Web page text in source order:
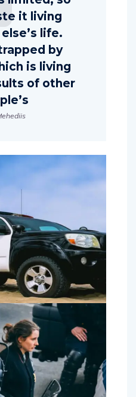
it living
life.
by
is living
of other